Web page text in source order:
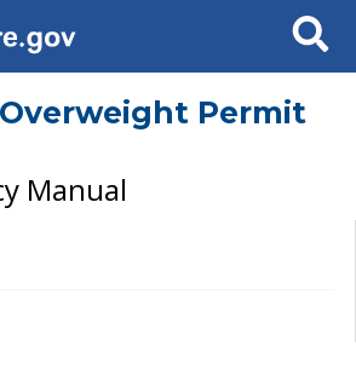
Search
Permit
Manual